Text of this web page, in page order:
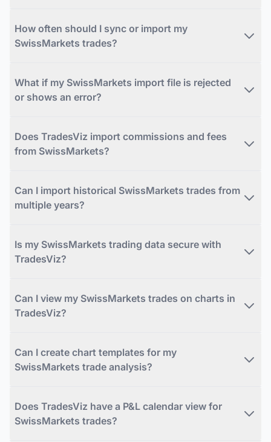
How often should I sync or import my
SwissMarkets trades?
What if my SwissMarkets import file is rejected
or shows an error?
Does TradesViz import commissions and fees
from SwissMarkets?
Can I import historical SwissMarkets trades from
multiple years?
Is my SwissMarkets trading data secure with
TradesViz?
Can I view my SwissMarkets trades on charts in
TradesViz?
Can I create chart templates for my
SwissMarkets trade analysis?
Does TradesViz have a P&L calendar view for
SwissMarkets trades?